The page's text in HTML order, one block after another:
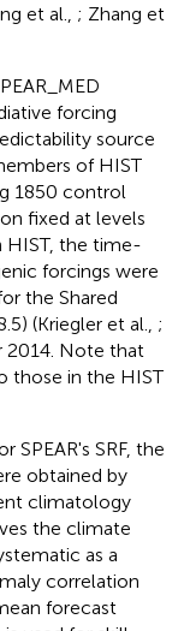
et al., ; Zhang et
forcing
source
of HIST
1850 control
fixed at levels
HIST, the time-
forcings were
the Shared
(Kriegler et al., ;
2014. Note that
those in the HIST
SPEAR's SRF, the
obtained by
climatology
the climate
as a
correlation
forecast